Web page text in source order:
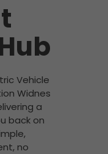
Vehicle
Widnes
a
back on
no